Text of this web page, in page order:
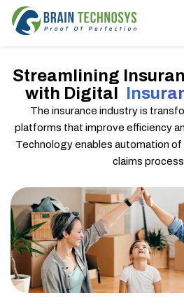
Streamlining
with Digital
The insurance industry is
platforms that improve efficiency
Technology enables automation
claims